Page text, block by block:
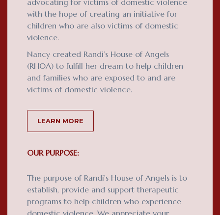
advocating for victims of domestic violence
with the hope of creating an initiative for
children who are also victims of domestic
violence.
Nancy created Randi’s House of Angels
(RHOA) to fulfill her dream to help children
and families who are exposed to and are
victims of domestic violence.
LEARN MORE
OUR PURPOSE:
The purpose of Randi's House of Angels is to
establish, provide and support therapeutic
programs to help children who experience